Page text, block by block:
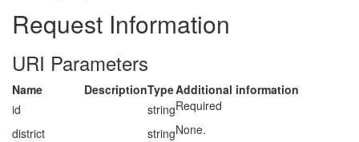
Request Information
URI Parameters
Name DescriptionTypeAdditional information
id
stringRequired
district
stringNone.